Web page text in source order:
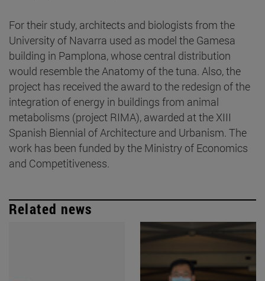
For their study, architects and biologists from the
University of Navarra used as model the Gamesa
building in Pamplona, whose central distribution
would resemble the Anatomy of the tuna. Also, the
project has received the award to the redesign of the
integration of energy in buildings from animal
metabolisms (project RIMA), awarded at the XIII
Spanish Biennial of Architecture and Urbanism. The
work has been funded by the Ministry of Economics
and Competitiveness.
Related news